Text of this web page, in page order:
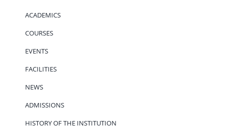
ACADEMICS
COURSES
EVENTS
FACILITIES
NEWS
ADMISSIONS
HISTORY OF THE INSTITUTION